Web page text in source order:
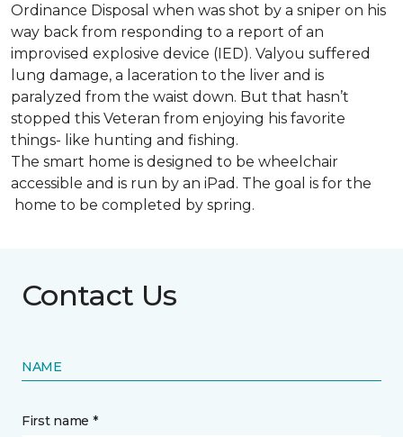
Ordinance Disposal when was shot by a sniper on his
way back from responding to a report of an
improvised explosive device (IED). Valyou suffered
lung damage, a laceration to the liver and is
paralyzed from the waist down. But that hasn’t
stopped this Veteran from enjoying his favorite
things- like hunting and fishing.
The smart home is designed to be wheelchair
accessible and is run by an iPad. The goal is for the
home to be completed by spring.
Contact Us
NAME
First name *